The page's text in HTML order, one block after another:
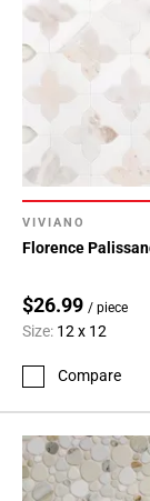
VIVIANO
Florence
$26.99 / piece
Size: 12 x 12
Compare